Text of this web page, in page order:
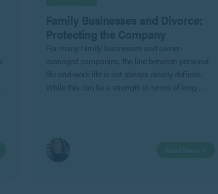
For many family businesses and owner-
managed companies, the line between personal
life and work life is not always clearly defined.
While this can be a strength in terms of long-